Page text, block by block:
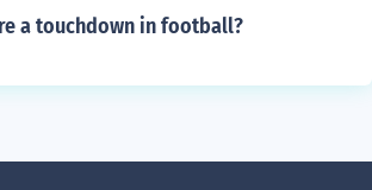
a touchdown in football?